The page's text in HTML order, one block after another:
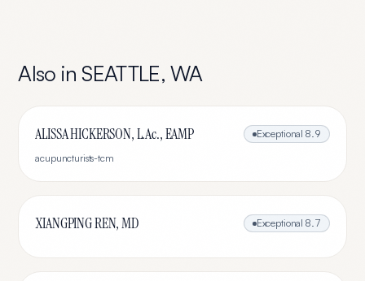
Also inSEATTLE,WA
ALISSA HICKERSON, L.Ac., EAMP Exceptional 8.9
acupuncturists-tcm
XIANGPING REN, MD Exceptional 8.7